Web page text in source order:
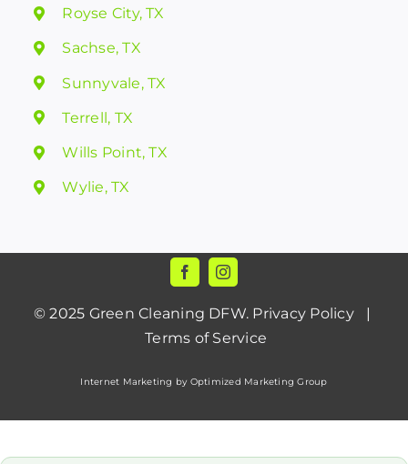
Royse City, TX
Sachse, TX
Sunnyvale, TX
Terrell, TX
Wills Point, TX
Wylie, TX
© 2025 Green Cleaning DFW. Privacy Policy|
Terms of Service
Internet Marketing by Optimized Marketing Group